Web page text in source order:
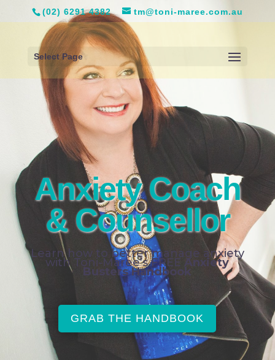
(02) 6291 4382 tm@toni-maree.com.au
Select Page
Anxiety Coach
& Counsellor
Learn how to better manage anxiety
with Toni-Maree’s FREE Anxiety
Busters Handbook
GRAB THE HANDBOOK